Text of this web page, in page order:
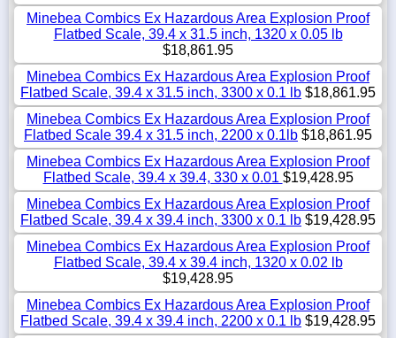
Minebea Combics Ex Hazardous Area Explosion Proof
Flatbed Scale, 39.4 x 31.5 inch, 1320 x 0.05 lb
$18,861.95
Minebea Combics Ex Hazardous Area Explosion Proof
Flatbed Scale, 39.4 x 31.5 inch, 3300 x 0.1 lb $18,861.95
Minebea Combics Ex Hazardous Area Explosion Proof
Flatbed Scale 39.4 x 31.5 inch, 2200 x 0.1lb $18,861.95
Minebea Combics Ex Hazardous Area Explosion Proof
Flatbed Scale, 39.4 x 39.4, 330 x 0.01 $19,428.95
Minebea Combics Ex Hazardous Area Explosion Proof
Flatbed Scale, 39.4 x 39.4 inch, 3300 x 0.1 lb $19,428.95
Minebea Combics Ex Hazardous Area Explosion Proof
Flatbed Scale, 39.4 x 39.4 inch, 1320 x 0.02 lb
$19,428.95
Minebea Combics Ex Hazardous Area Explosion Proof
Flatbed Scale, 39.4 x 39.4 inch, 2200 x 0.1 lb $19,428.95